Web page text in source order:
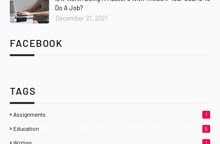
Do A Job?
December 21, 2021
FACEBOOK
TAGS
Assignments 1
Education 5
Writing